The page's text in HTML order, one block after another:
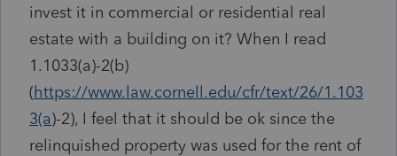
invest it in commercial or residential real
estate with a building on it? When I read
1.1033(a)-2(b)
(https://www.law.cornell.edu/cfr/text/26/1.103
3(a)-2), I feel that it should be ok since the
relinquished property was used for the rent of